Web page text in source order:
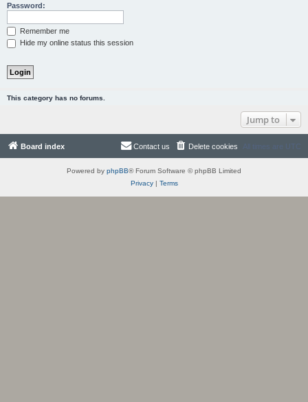
Password:
Remember me
Hide my online status this session
This category has no forums.
Jump to
Board index All times are UTC
Delete cookies
Contact us
Powered by phpBB® Forum Software © phpBB Limited
Privacy| Terms